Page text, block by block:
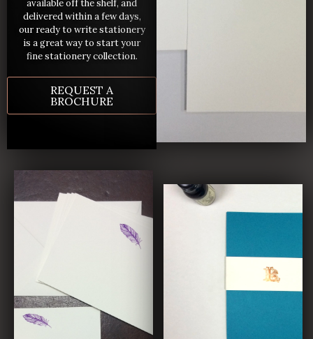
available off the shelf, and
delivered within a few days,
our ready to write stationery
is a great way to start your
fine stationery collection.
REQUEST A
BROCHURE